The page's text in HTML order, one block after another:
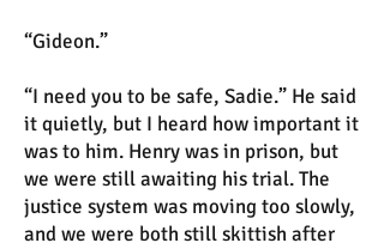
“Gideon.”
“I need you to be safe, Sadie.” He said
it quietly, but I heard how important it
was to him. Henry was in prison, but
we were still awaiting his trial. The
justice system was moving too slowly,
and we were both still skittish after